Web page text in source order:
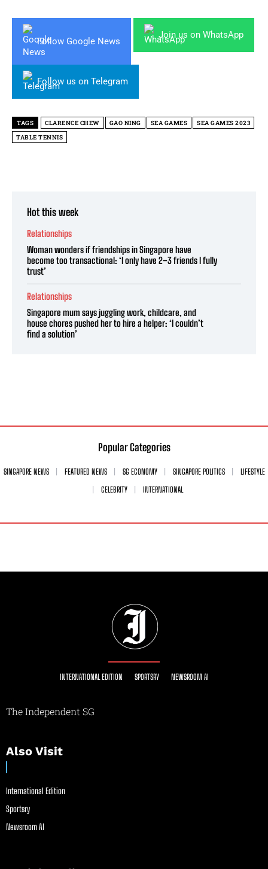
Follow Google News
Join us on WhatsApp
Follow us on Telegram
TAGS CLARENCE CHEW GAO NING SEA GAMES
SEA GAMES 2023
TABLE TENNIS
Hot this week
Relationships
Woman wonders if friendships in Singapore have
become too transactional: ‘I only have 2–3 friends I fully
trust’
Relationships
Singapore mum says juggling work, childcare, and
house chores pushed her to hire a helper: ‘I couldn’t
find a solution’
Popular Categories
SINGAPORE NEWS FEATURED NEWS SG ECONOMY SINGAPORE POLITICS
LIFESTYLE
CELEBRITY
INTERNATIONAL
INTERNATIONAL EDITION SPORTSRY NEWSROOM AI
The Independent SG
Also Visit
International Edition
Sportsry
Newsroom AI